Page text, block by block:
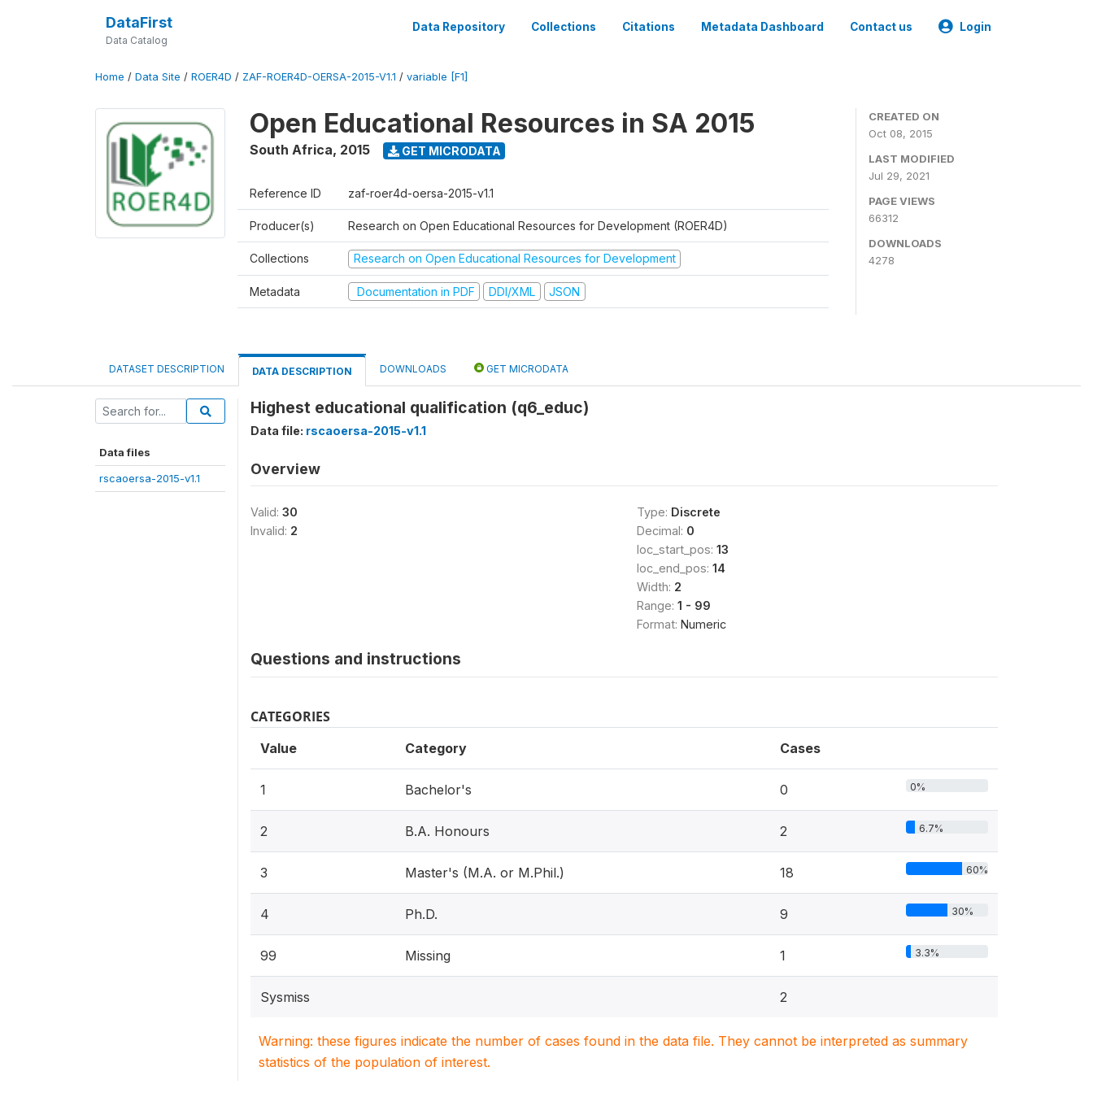
DataFirst
Data Catalog
Data Repository Collections Citations Metadata Dashboard Contact us Login
Home / Data Site / ROER4D / ZAF-ROER4D-OERSA-2015-V1.1 / variable [F1]
Open Educational Resources in SA 2015
South Africa, 2015 GET MICRODATA
Reference ID zaf-roer4d-oersa-2015-v1.1
Producer(s) Research on Open Educational Resources for Development (ROER4D)
Collections Research on Open Educational Resources for Development
Metadata Documentation in PDF DDI/XML JSON
CREATED ON
Oct 08, 2015
LAST MODIFIED
Jul 29, 2021
PAGE VIEWS
66312
DOWNLOADS
4278
DATASET DESCRIPTION DATA DESCRIPTION DOWNLOADS GET MICRODATA
Data files
rscaoersa-2015-v1.1
Highest educational qualification (q6_educ)
Data file: rscaoersa-2015-v1.1
Overview
Valid: 30
Invalid: 2
Type: Discrete
Decimal: 0
loc_start_pos: 13
loc_end_pos: 14
Width: 2
Range: 1 - 99
Format: Numeric
Questions and instructions
CATEGORIES
Value Category Cases
1 Bachelor's 0 0%
2 B.A. Honours 2 6.7%
3 Master's (M.A. or M.Phil.) 18 60%
4 Ph.D. 9 30%
99 Missing 1 3.3%
Sysmiss 2
Warning: these figures indicate the number of cases found in the data file. They cannot be interpreted as summary
statistics of the population of interest.